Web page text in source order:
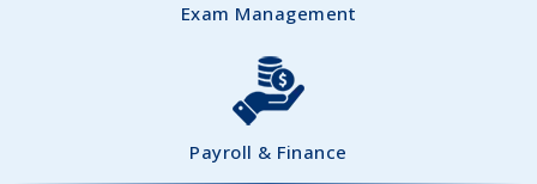
Exam Management
Payroll & Finance